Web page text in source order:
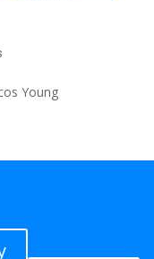
Young